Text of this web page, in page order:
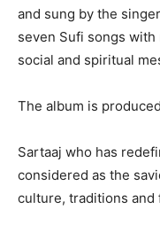
and sung by the
seven Sufi songs
social and spiritual
The album is
Sartaaj who has
considered as the
culture, traditions and